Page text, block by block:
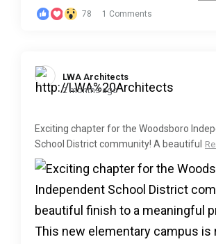
78 1 Comments
LWA Architects️
2 months ago
Exciting chapter for the Woodsboro
School District community! A beautiful